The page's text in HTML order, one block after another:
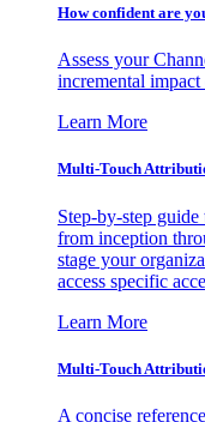
How confident are
Assess your
incremental
Learn More
Multi-Touch
Step-by-step
from inception
stage your
access specific
Learn More
Multi-Touch
A concise